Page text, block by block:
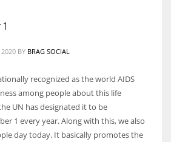
2020 BY BRAG SOCIAL
recognized as the world AIDS
among people about this life
UN has designated it to be
1 every year. Along with this, we also
day today. It basically promotes the